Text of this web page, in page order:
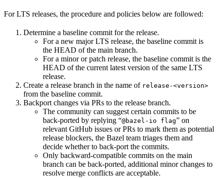
For LTS releases, the procedure and policies below are followed:
Determine a baseline commit for the release.
For a new major LTS release, the baseline commit is
the HEAD of the main branch.
For a minor or patch release, the baseline commit is the
HEAD of the current latest version of the same LTS
release.
Create a release branch in the name of release-<version>
from the baseline commit.
Backport changes via PRs to the release branch.
The community can suggest certain commits to be
back-ported by replying “@bazel-io flag” on
relevant GitHub issues or PRs to mark them as potential
release blockers, the Bazel team triages them and
decide whether to back-port the commits.
Only backward-compatible commits on the main
branch can be back-ported, additional minor changes to
resolve merge conflicts are acceptable.